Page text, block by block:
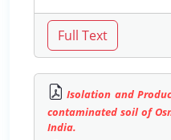
Isolation and
contaminated soil of
India.